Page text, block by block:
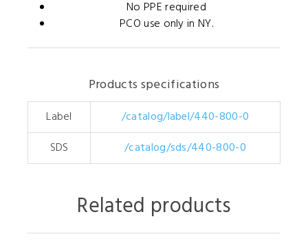
No PPE required
PCO use only in NY.
Products specifications
Label
/catalog/label/440-800-0
SDS
/catalog/sds/440-800-0
Related products